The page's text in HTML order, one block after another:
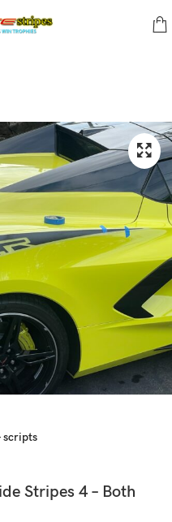
scripts
Stripes 4 – Both